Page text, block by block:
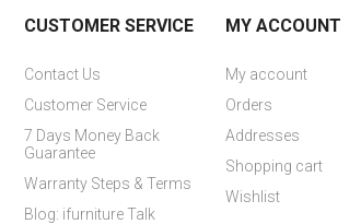
CUSTOMER SERVICE
Contact Us
Customer Service
7 Days Money Back
Guarantee
Warranty Steps & Terms
Blog: ifurniture Talk
MY ACCOUNT
My account
Orders
Addresses
Shopping cart
Wishlist